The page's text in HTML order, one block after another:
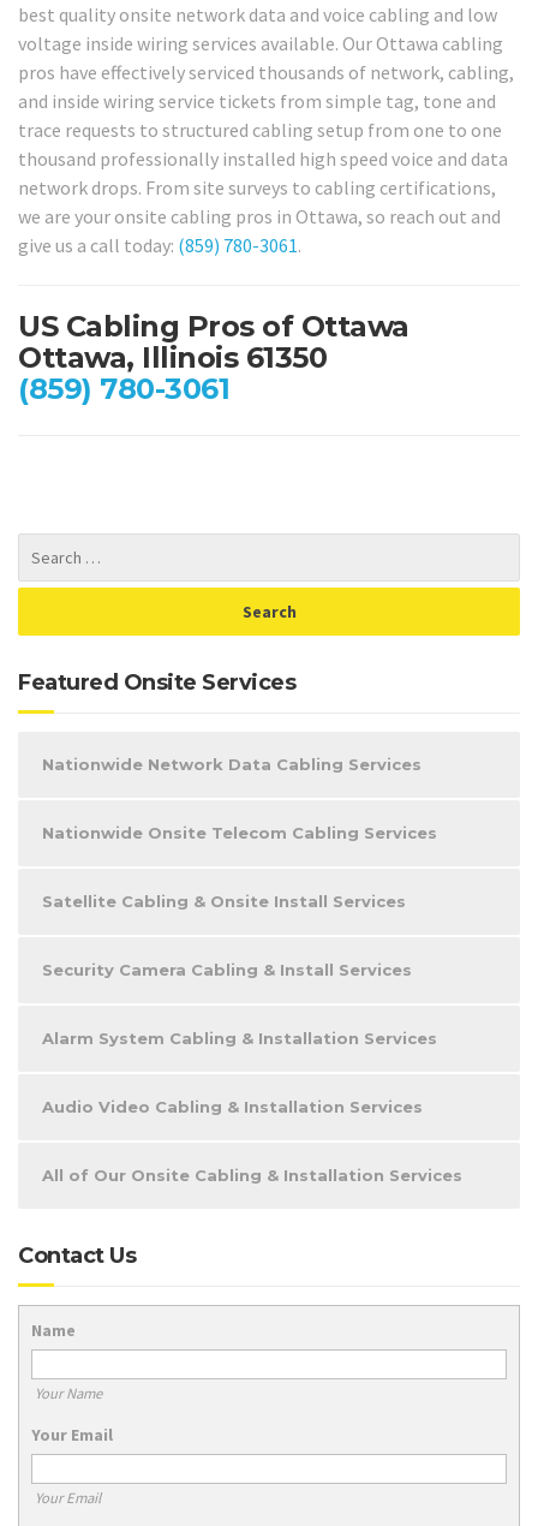
best quality onsite network data and voice cabling and low
voltage inside wiring services available. Our Ottawa cabling
pros have effectively serviced thousands of network, cabling,
and inside wiring service tickets from simple tag, tone and
trace requests to structured cabling setup from one to one
thousand professionally installed high speed voice and data
network drops. From site surveys to cabling certifications,
we are your onsite cabling pros in Ottawa, so reach out and
give us a call today: (859) 780-3061.
US Cabling Pros of Ottawa
Ottawa, Illinois 61350
(859) 780-3061
Featured Onsite Services
Nationwide Network Data Cabling Services
Nationwide Onsite Telecom Cabling Services
Satellite Cabling & Onsite Install Services
Security Camera Cabling & Install Services
Alarm System Cabling & Installation Services
Audio Video Cabling & Installation Services
All of Our Onsite Cabling & Installation Services
Contact Us
Name
Your Name
Your Email
Your Email